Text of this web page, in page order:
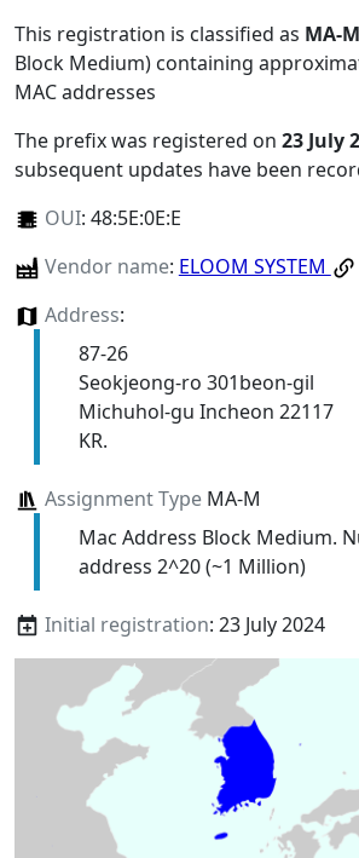
This registration is classified as MA-M
Block Medium) containing
MAC addresses
The prefix was registered on 23 July
subsequent updates have been
OUI: 48:5E:0E:E
Vendor name: ELOOM SYSTEM
Address:
87-26
Seokjeong-ro 301beon-gil
Michuhol-gu Incheon 22117
KR.
Assignment TypeMA-M
Mac Address Block Medium.
address 2^20 (~1 Million)
Initial registration: 23 July 2024